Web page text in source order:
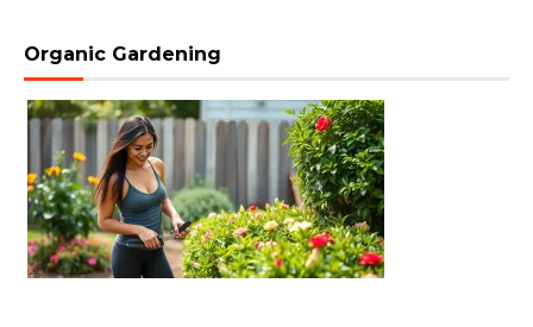
Organic Gardening